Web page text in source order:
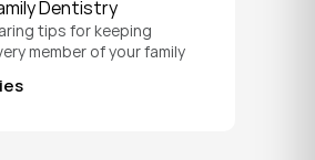
life.
Dentistry
tips for keeping
member of your family
to a grandparent's